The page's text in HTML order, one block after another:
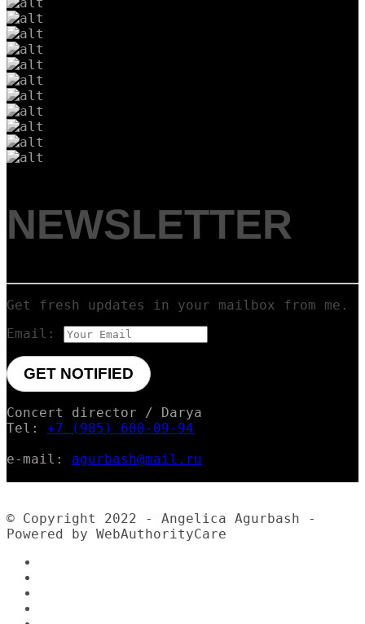
NEWSLETTER
Get fresh updates in your mailbox from me.
Email:
Concert director / Darya
Tel: +7 (985) 600-09-94
e-mail: agurbash@mail.ru
© Copyright 2022 - Angelica Agurbash -
Powered by WebAuthorityCare